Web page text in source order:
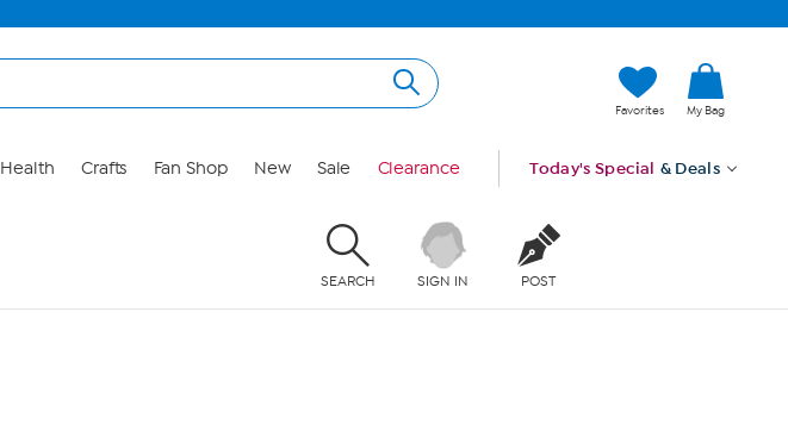
Favorites My Bag
Health Crafts Fan Shop New Sale Clearance Today's Special & Deals
SEARCH SIGN IN POST